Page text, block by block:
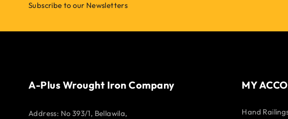
Subscribe to our Newsletters
A-Plus Wrought Iron Company
Address: No 393/1, Bellawila,
MY
Hand